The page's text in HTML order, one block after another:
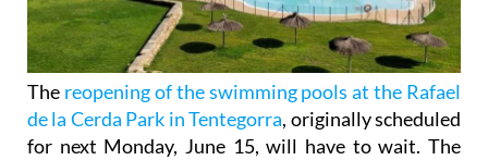
The reopening of the swimming pools at the Rafael
de la Cerda Park in Tentegorra, originally scheduled
for next Monday, June 15, will have to wait. The